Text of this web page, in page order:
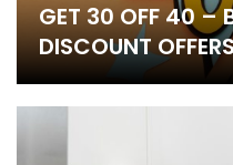
GET 30 OFF 40 –
DISCOUNT